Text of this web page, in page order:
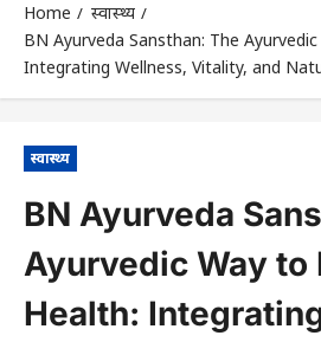
Home
स्वास्थ्य
BN Ayurveda Sansthan: The
Integrating Wellness, Vitality, and
स्वास्थ्य
BN Ayurveda
Ayurvedic Way to
Health: